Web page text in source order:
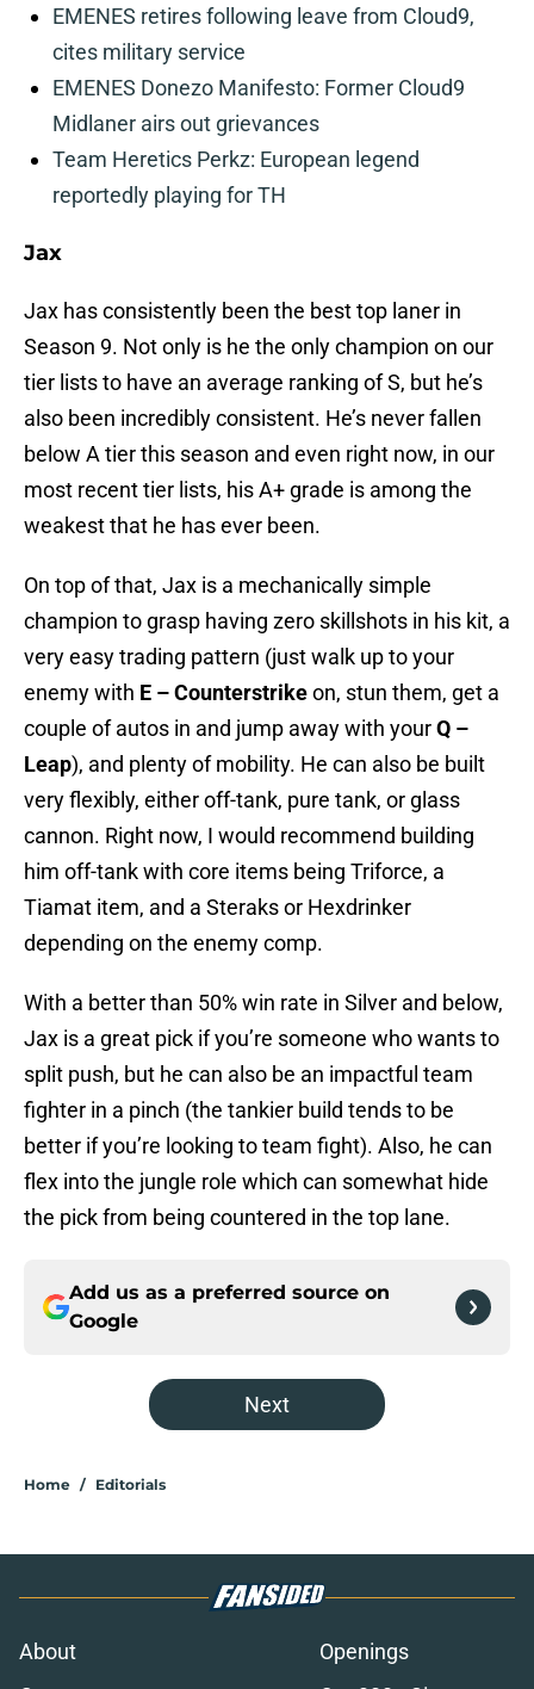
EMENES retires following leave from Cloud9,
cites military service
EMENES Donezo Manifesto: Former Cloud9
Midlaner airs out grievances
Team Heretics Perkz: European legend
reportedly playing for TH
Jax
Jax has consistently been the best top laner in
Season 9. Not only is he the only champion on our
tier lists to have an average ranking of S, but he’s
also been incredibly consistent. He’s never fallen
below A tier this season and even right now, in our
most recent tier lists, his A+ grade is among the
weakest that he has ever been.
On top of that, Jax is a mechanically simple
champion to grasp having zero skillshots in his kit, a
very easy trading pattern (just walk up to your
enemy with E – Counterstrikeon, stun them, get a
couple of autos in and jump away with yourQ –
Leap), and plenty of mobility. He can also be built
very flexibly, either off-tank, pure tank, or glass
cannon. Right now, I would recommend building
him off-tank with core items being Triforce, a
Tiamat item, and a Steraks or Hexdrinker
depending on the enemy comp.
With a better than 50% win rate in Silver and below,
Jax is a great pick if you’re someone who wants to
split push, but he can also be an impactful team
fighter in a pinch (the tankier build tends to be
better if you’re looking to team fight). Also, he can
flex into the jungle role which can somewhat hide
the pick from being countered in the top lane.
Add us as a preferred source on
Google
Next
Home / Editorials
About
Openings